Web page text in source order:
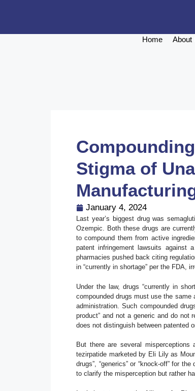
Home About
Stigma of
January 4, 2024
Last year’s biggest drug was
Ozempic. Both these drugs are
to compound them from active
patent infringement lawsuits against
pharmacies pushed back citing
in “currently in shortage” per the FDA,
Under the law, drugs “currently in
compounded drugs must use the
administration. Such compounded
product” and not a generic and do not
does not distinguish between patented
But there are several
tezirpatide marketed by Eli Lily as
drugs”, “generics” or “knock-off” for
to clarify the misperception but rather